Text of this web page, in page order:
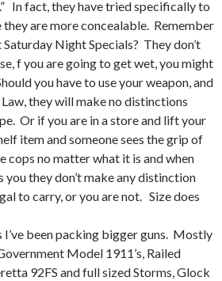
In fact, they have tried specifically to
they are more concealable. Remember
Night Specials? They don’t
f you are going to get wet, you might
you have to use your weapon, and
they will make no distinctions
Or if you are in a store and lift your
item and someone sees the grip of
cops no matter what it is and when
you they don’t make any distinction
to carry, or you are not. Size does
I’ve been packing bigger guns. Mostly
Model 1911’s, Railed
92FS and full sized Storms, Glock